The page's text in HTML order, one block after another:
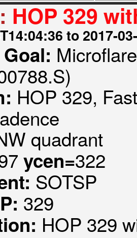
HOP 329
to 2017-
HOP 329,
quadrant
ycen=322
SOTSP
329
HOP 329